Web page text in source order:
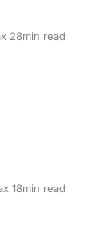
28min read
18min read